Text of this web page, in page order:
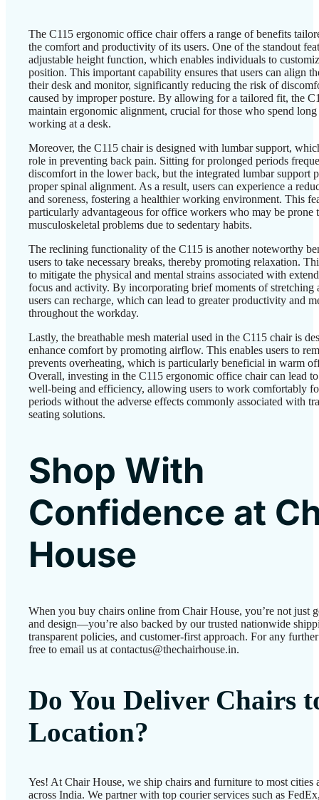
The C115 ergonomic office chair offers a range of benefits
the comfort and productivity of its users. One of the standout
adjustable height function, which enables individuals to
position. This important capability ensures that users can align
their desk and monitor, significantly reducing the risk of
caused by improper posture. By allowing for a tailored fit, the
maintain ergonomic alignment, crucial for those who spend long
working at a desk.
Moreover, the C115 chair is designed with lumbar support,
role in preventing back pain. Sitting for prolonged periods
discomfort in the lower back, but the integrated lumbar support
proper spinal alignment. As a result, users can experience a
and soreness, fostering a healthier working environment. This
particularly advantageous for office workers who may be prone
musculoskeletal problems due to sedentary habits.
The reclining functionality of the C115 is another noteworthy
users to take necessary breaks, thereby promoting relaxation.
to mitigate the physical and mental strains associated with
focus and activity. By incorporating brief moments of stretching
users can recharge, which can lead to greater productivity and
throughout the workday.
Lastly, the breathable mesh material used in the C115 chair is
enhance comfort by promoting airflow. This enables users to
prevents overheating, which is particularly beneficial in warm
Overall, investing in the C115 ergonomic office chair can lead
well-being and efficiency, allowing users to work comfortably
periods without the adverse effects commonly associated with
seating solutions.
Shop With
Confidence at
House
When you buy chairs online from Chair House, you’re not just
and design—you’re also backed by our trusted nationwide
transparent policies, and customer-first approach. For any
free to email us at contactus@thechairhouse.in.
Do You Deliver Chairs
Location?
Yes! At Chair House, we ship chairs and furniture to most cities
across India. We partner with top courier services such as